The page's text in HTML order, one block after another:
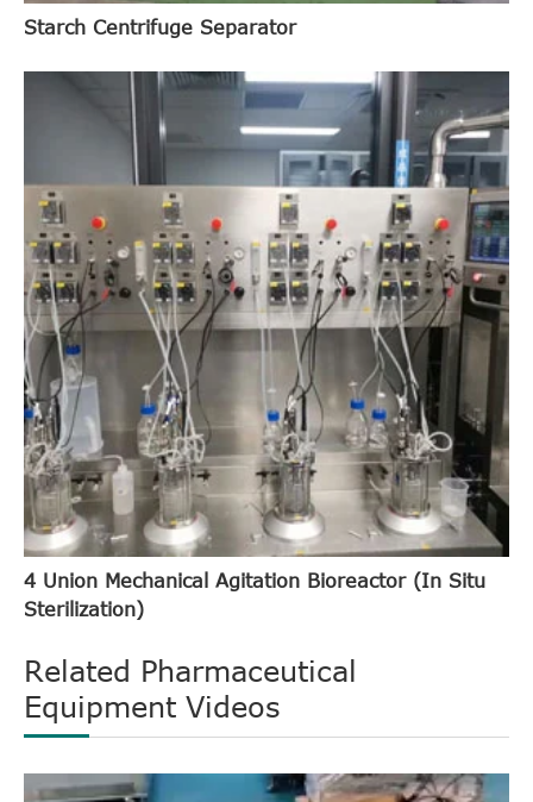
Starch Centrifuge Separator
4 Union Mechanical Agitation Bioreactor (In Situ
Sterilization)
Related Pharmaceutical
Equipment Videos